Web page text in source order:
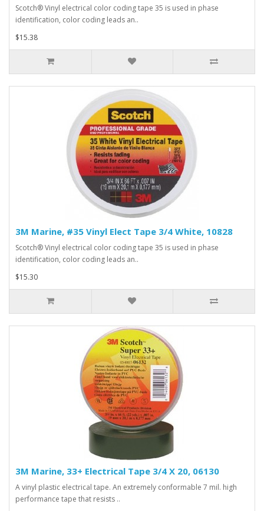
Scotch® Vinyl electrical color coding tape 35 is used in phase
identification, color coding leads an..
$15.38
3M Marine, #35 Vinyl Elect Tape 3/4 White, 10828
Scotch® Vinyl electrical color coding tape 35 is used in phase
identification, color coding leads an..
$15.30
3M Marine, 33+ Electrical Tape 3/4 X 20, 06130
A vinyl plastic electrical tape. An extremely conformable 7 mil. high
performance tape that resists ..